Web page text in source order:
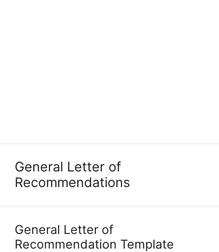
General Letter of
Recommendations
General Letter of
Recommendation Template